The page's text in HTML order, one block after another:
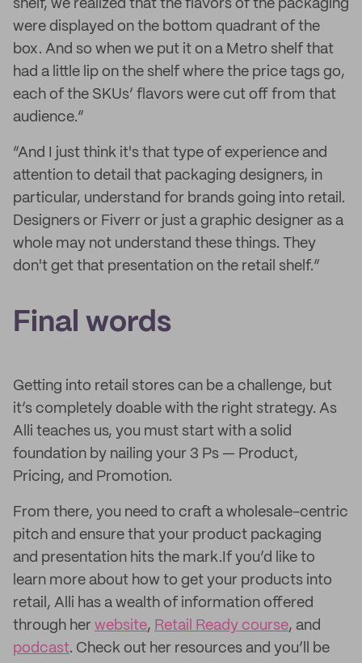
shelf, we realized that the flavors of the packaging
were displayed on the bottom quadrant of the
box. And so when we put it on a Metro shelf that
had a little lip on the shelf where the price tags go,
each of the SKUs’ flavors were cut off from that
audience.”
“And I just think it's that type of experience and
attention to detail that packaging designers, in
particular, understand for brands going into retail.
Designers or Fiverr or just a graphic designer as a
whole may not understand these things. They
don't get that presentation on the retail shelf.”
Final words
Getting into retail stores can be a challenge, but
it’s completely doable with the right strategy. As
Alli teaches us, you must start with a solid
foundation by nailing your 3 Ps — Product,
Pricing, and Promotion.
From there, you need to craft a wholesale-centric
pitch and ensure that your product packaging
and presentation hits the mark.If you’d like to
learn more about how to get your products into
retail, Alli has a wealth of information offered
through her website, Retail Ready course, and
podcast. Check out her resources and you’ll be